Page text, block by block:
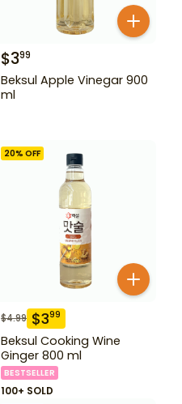
$399
Beksul Apple Vinegar 900
ml
20% OFF
$4.99 $399
Beksul Cooking Wine
Ginger 800 ml
BESTSELLER
100+ SOLD